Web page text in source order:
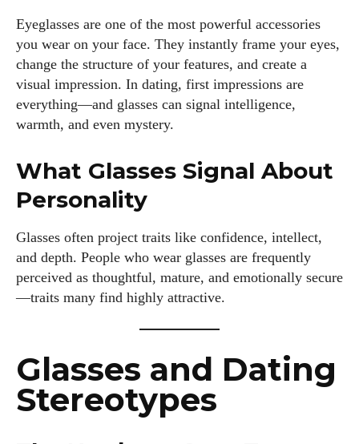
Eyeglasses are one of the most powerful accessories
you wear on your face. They instantly frame your eyes,
change the structure of your features, and create a
visual impression. In dating, first impressions are
everything—and glasses can signal intelligence,
warmth, and even mystery.
What Glasses Signal About
Personality
Glasses often project traits like confidence, intellect,
and depth. People who wear glasses are frequently
perceived as thoughtful, mature, and emotionally secure
—traits many find highly attractive.
Glasses and Dating
Stereotypes